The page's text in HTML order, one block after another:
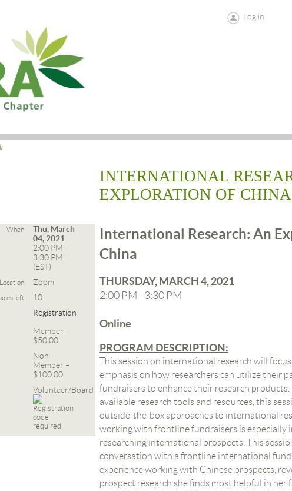
Log in
INTERNATIONAL
EXPLORATION OF CHINA
When
Thu, March
04, 2021
2:00 PM -
3:30 PM
(EST)
Location Zoom
left
10
Registration
Member –
$50.00
Non-
Member –
$100.00
Volunteer/Board
International Research: An
China
THURSDAY, MARCH 4, 2021
2:00 PM - 3:30 PM
Online
PROGRAM DESCRIPTION:
This session on international research will
emphasis on how researchers can utilize their
fundraisers to enhance their research
available research tools and resources, this
outside-the-box approaches to international
working with frontline fundraisers is especially
researching international prospects. This
conversation with a frontline international
experience working with Chinese prospects,
prospect research she finds most helpful in her